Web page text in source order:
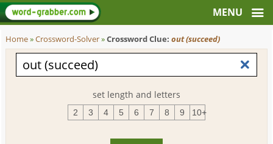
Home»Crossword-Solver»Crossword Clue:out (succeed)
set length and letters
2 3 4 5 6 7 8 9 10+